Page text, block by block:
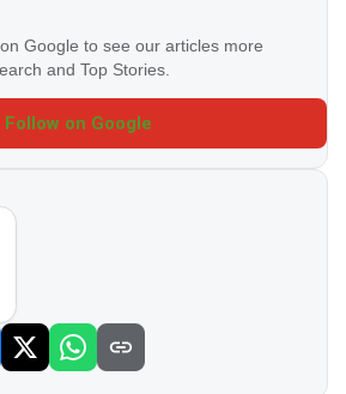
Google to see our articles more
and Top Stories.
Follow on Google